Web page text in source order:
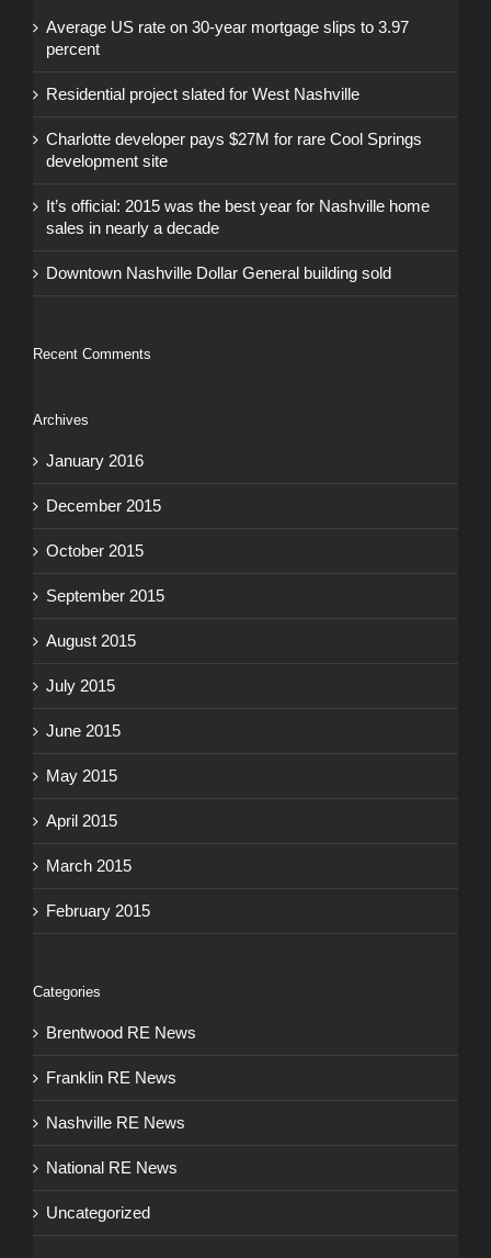
Average US rate on 30-year mortgage slips to 3.97
percent
Residential project slated for West Nashville
Charlotte developer pays $27M for rare Cool Springs
development site
It’s official: 2015 was the best year for Nashville home
sales in nearly a decade
Downtown Nashville Dollar General building sold
Recent Comments
Archives
January 2016
December 2015
October 2015
September 2015
August 2015
July 2015
June 2015
May 2015
April 2015
March 2015
February 2015
Categories
Brentwood RE News
Franklin RE News
Nashville RE News
National RE News
Uncategorized